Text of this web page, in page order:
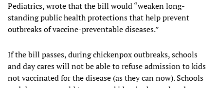
Pediatrics, wrote that the bill would “weaken long-
standing public health protections that help prevent
outbreaks of vaccine-preventable diseases.”
If the bill passes, during chickenpox outbreaks, schools
and day cares will not be able to refuse admission to kids
not vaccinated for the disease (as they can now). Schools